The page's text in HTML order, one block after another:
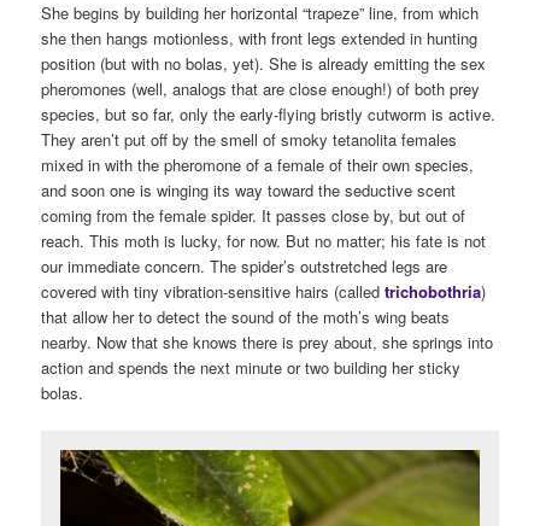
She begins by building her horizontal “trapeze” line, from which
she then hangs motionless, with front legs extended in hunting
position (but with no bolas, yet). She is already emitting the sex
pheromones (well, analogs that are close enough!) of both prey
species, but so far, only the early-flying bristly cutworm is active.
They aren’t put off by the smell of smoky tetanolita females
mixed in with the pheromone of a female of their own species,
and soon one is winging its way toward the seductive scent
coming from the female spider. It passes close by, but out of
reach. This moth is lucky, for now. But no matter; his fate is not
our immediate concern. The spider’s outstretched legs are
covered with tiny vibration-sensitive hairs (called trichobothria)
that allow her to detect the sound of the moth’s wing beats
nearby. Now that she knows there is prey about, she springs into
action and spends the next minute or two building her sticky
bolas.